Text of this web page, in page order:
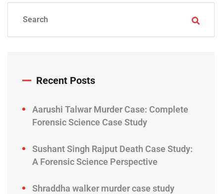
Recent Posts
Aarushi Talwar Murder Case: Complete
Forensic Science Case Study
Sushant Singh Rajput Death Case Study:
A Forensic Science Perspective
Shraddha walker murder case study